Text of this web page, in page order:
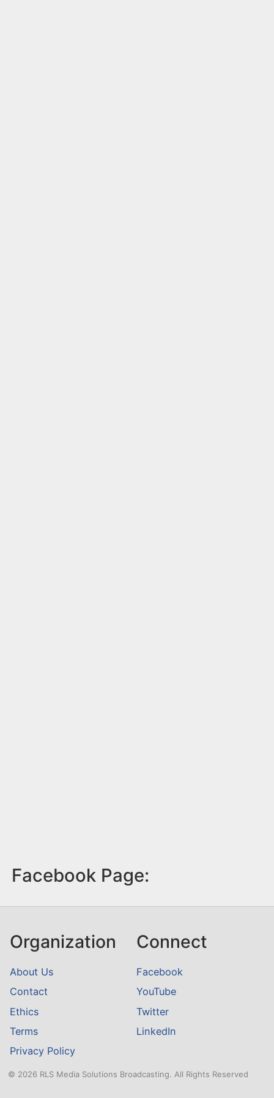
Facebook Page:
Organization
About Us
Contact
Ethics
Terms
Privacy Policy
Connect
Facebook
YouTube
Twitter
LinkedIn
© 2026 RLS Media Solutions Broadcasting. All Rights Reserved